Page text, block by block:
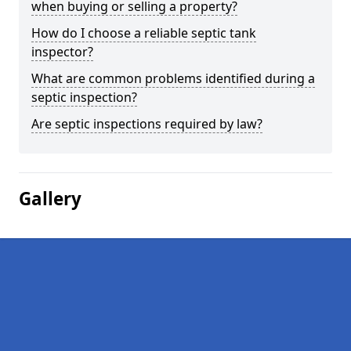
when buying or selling a property?
How do I choose a reliable septic tank
inspector?
What are common problems identified during a
septic inspection?
Are septic inspections required by law?
Gallery